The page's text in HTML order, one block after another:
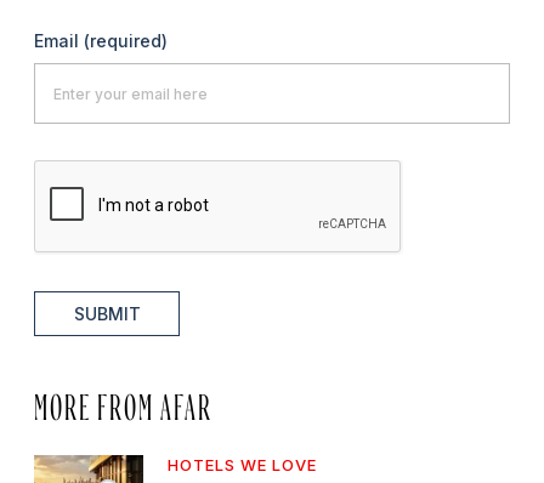
Email (required)
SUBMIT
MORE FROM AFAR
HOTELS WE LOVE